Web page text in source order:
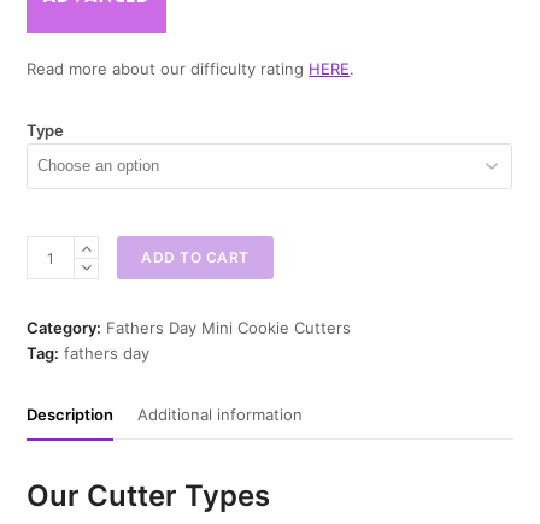
Read more about our difficulty rating HERE.
Type
Par
Mini
quantity
ADD TO CART
Category: Fathers Day Mini Cookie Cutters
Tag: fathers day
Description Additional information
Our Cutter Types